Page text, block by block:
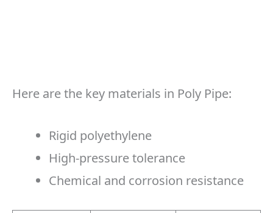
Here are the key materials in Poly Pipe:
Rigid polyethylene
High-pressure tolerance
Chemical and corrosion resistance